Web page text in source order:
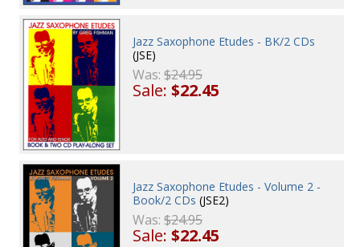
Jazz Saxophone Etudes - BK/2 CDs
(JSE)
Was:$24.95
Sale:$22.45
Jazz Saxophone Etudes - Volume 2 -
Book/2 CDs (JSE2)
Was:$24.95
Sale:$22.45